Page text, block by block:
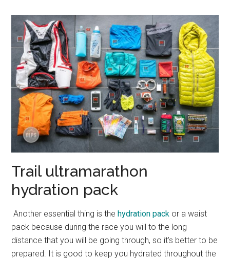
Trail ultramarathon
hydration pack
Another essential thing is the hydration pack or a waist
pack because during the race you will to the long
distance that you will be going through, so it’s better to be
prepared. It is good to keep you hydrated throughout the